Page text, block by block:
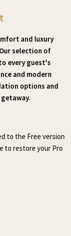
and luxury
selection of
every guest's
and modern
options and
to the Free version
to restore your Pro